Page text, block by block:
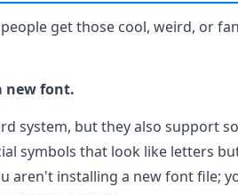
get those cool, weird, or
new font.
system, but they also support
symbols that look like letters
aren't installing a new font file;